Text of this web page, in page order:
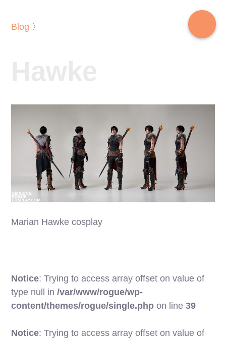
Blog 〉
Marian Hawke cosplay
Notice: Trying to access array offset on value of
type null in/var/www/rogue/wp-
content/themes/rogue/single.php on line39
Notice: Trying to access array offset on value of